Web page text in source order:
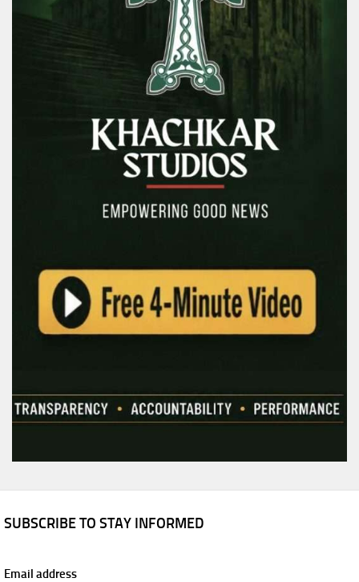
SUBSCRIBE TO STAY INFORMED
Email address